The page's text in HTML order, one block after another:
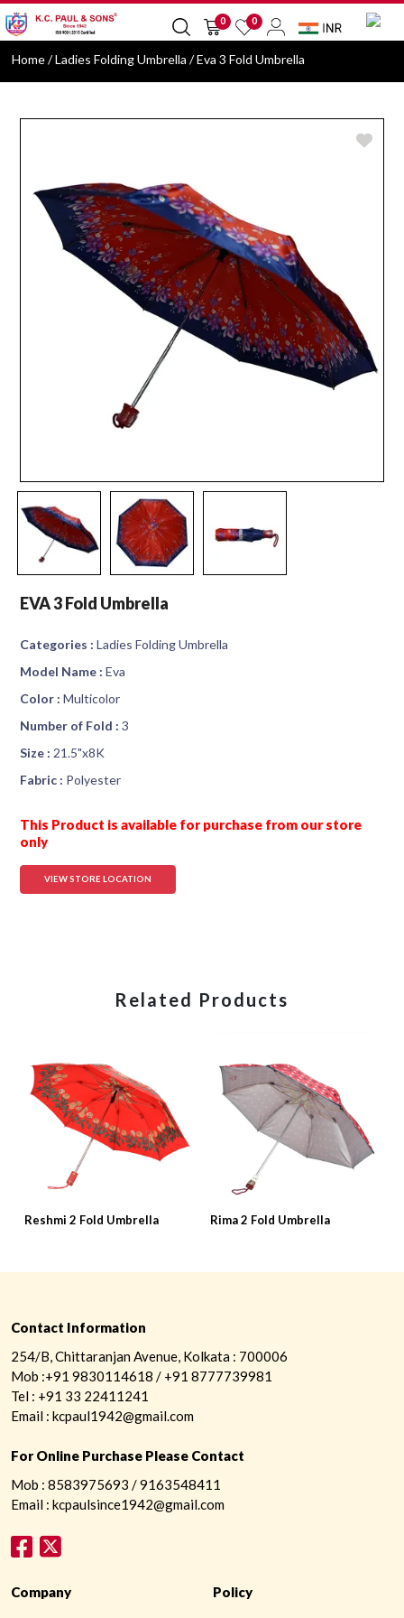
0
0
Home/ Ladies Folding Umbrella / Eva 3 Fold Umbrella
EVA 3 Fold Umbrella
Categories : Ladies Folding Umbrella
Model Name : Eva
Color : Multicolor
Number of Fold : 3
Size : 21.5"x8K
Fabric : Polyester
This Product is available for purchase from our store
only
VIEW STORE LOCATION
Related Products
Reshmi 2 Fold Umbrella Rima 2 Fold Umbrella
Contact Information
254/B, Chittaranjan Avenue, Kolkata : 700006
Mob :+91 9830114618 / +91 8777739981
Tel : +91 33 22411241
Email : kcpaul1942@gmail.com
For Online Purchase Please Contact
Mob : 8583975693 / 9163548411
Email : kcpaulsince1942@gmail.com
Company Policy